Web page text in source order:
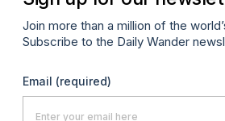
Join more than a million of the
Subscribe to the Daily Wander
Email (required)